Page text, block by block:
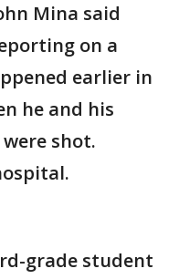
Mina said
on a
earlier in
he and his
were shot.
grade student